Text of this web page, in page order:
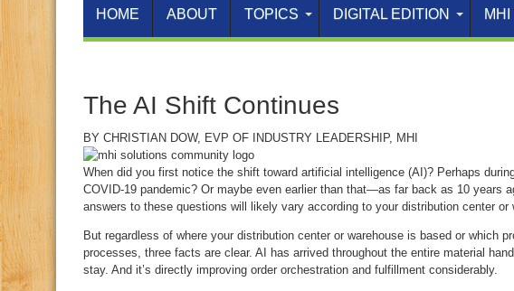
HOME ABOUT TOPICS DIGITAL EDITION
The AI Shift Continues
BY CHRISTIAN DOW, EVP OF INDUSTRY LEADERSHIP, MHI
When did you first notice the shift toward artificial intelligence (AI)? Perhaps
COVID‑19 pandemic? Or maybe even earlier than that—as far back as 10 years
answers to these questions will likely vary according to your distribution center or
But regardless of where your distribution center or warehouse is based or which
processes, three facts are clear. AI has arrived throughout the entire material
stay. And it’s directly improving order orchestration and fulfillment considerably.